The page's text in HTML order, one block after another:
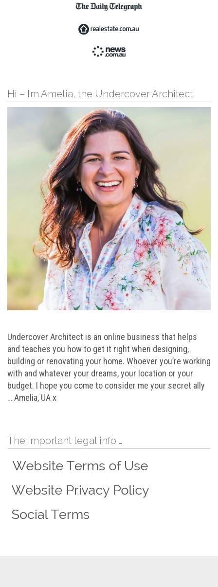
Hi – I’m Amelia, the Undercover Architect
Undercover Architect is an online business that helps
and teaches you how to get it right when designing,
building or renovating your home. Whoever you’re working
with and whatever your dreams, your location or your
budget. I hope you come to consider me your secret ally
… Amelia, UA x
The important legal info …